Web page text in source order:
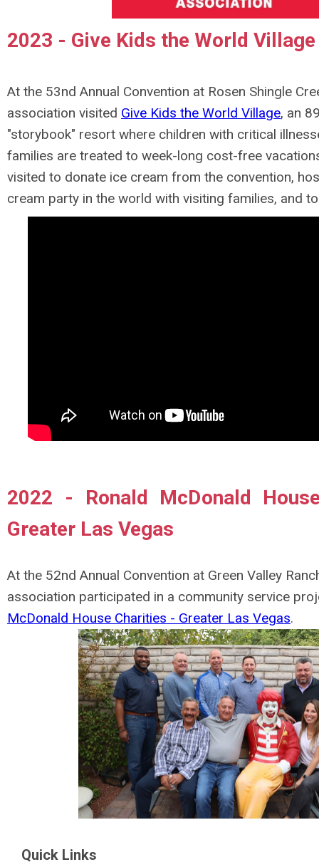
2023 - Give Kids the World Village
At the 53nd Annual Convention at Rosen Shingle
association visited Give Kids the World Village, an
"storybook" resort where children with critical
families are treated to week-long cost-free
visited to donate ice cream from the convention,
cream party in the world with visiting families, and
2022 - Ronald McDonald
Greater Las Vegas
At the 52nd Annual Convention at Green Valley
association participated in a community service
McDonald House Charities - Greater Las Vegas.
Quick Links